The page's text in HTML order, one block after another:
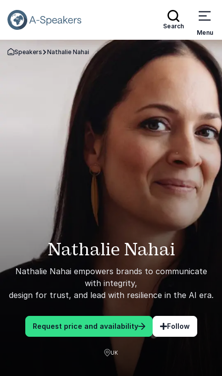
Search
Menu
Go Back to the Homepage
Speakers Nathalie Nahai
Nathalie Nahai
Nathalie Nahai empowers brands to communicate
with integrity,
design for trust, and lead with resilience in the AI era.
Request price and availability Follow
UK